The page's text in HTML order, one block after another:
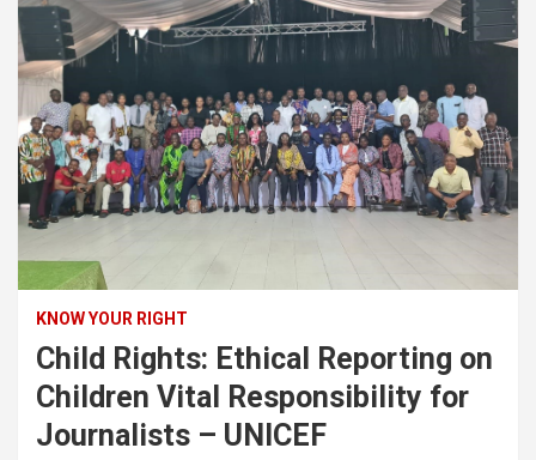
KNOW YOUR RIGHT
Child Rights: Ethical Reporting on
Children Vital Responsibility for
Journalists – UNICEF